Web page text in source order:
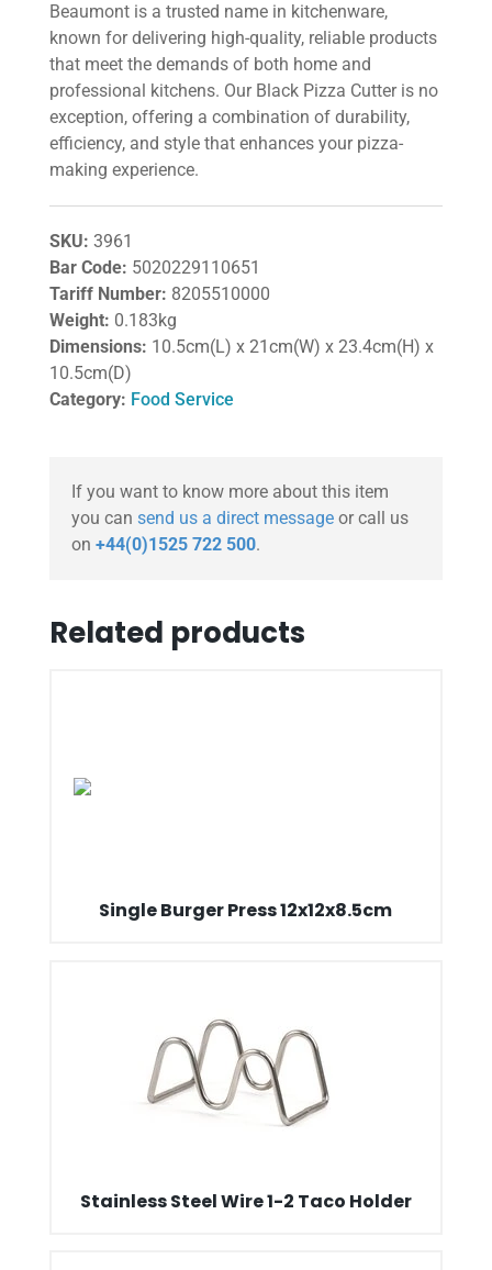
Beaumont is a trusted name in kitchenware,
known for delivering high-quality, reliable products
that meet the demands of both home and
professional kitchens. Our Black Pizza Cutter is no
exception, offering a combination of durability,
efficiency, and style that enhances your pizza-
making experience.
SKU: 3961
Bar Code: 5020229110651
Tariff Number: 8205510000
Weight: 0.183kg
Dimensions: 10.5cm(L) x 21cm(W) x 23.4cm(H) x
10.5cm(D)
Category: Food Service
If you want to know more about this item
you can send us a direct messageor call us
on +44(0)1525 722 500.
Related products
Single Burger Press 12x12x8.5cm
Stainless Steel Wire 1-2 Taco Holder